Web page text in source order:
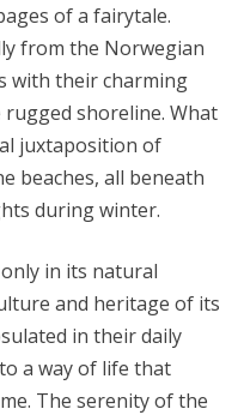
of a fairytale.
from the Norwegian
with their charming
shoreline. What
juxtaposition of
beaches, all beneath
during winter.
in its natural
and heritage of its
in their daily
a way of life that
The serenity of the